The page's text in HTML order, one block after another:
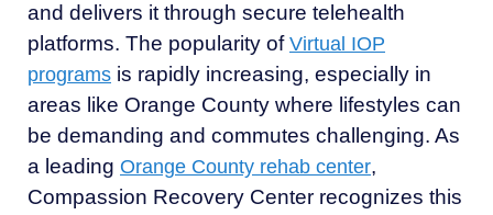
and delivers it through secure telehealth
platforms. The popularity of Virtual IOP
programs is rapidly increasing, especially in
areas like Orange County where lifestyles can
be demanding and commutes challenging. As
a leading Orange County rehab center,
Compassion Recovery Center recognizes this